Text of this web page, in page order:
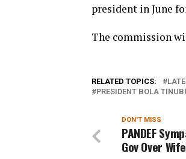
president in June
The commission
RELATED TOPICS:
PRESIDENT BOLA
DON'T MISS
PANDEF
Gov Over